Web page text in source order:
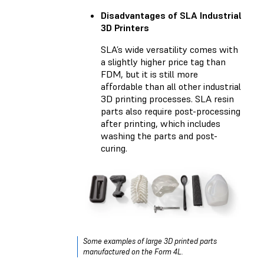
Disadvantages of SLA Industrial
3D Printers
SLA’s wide versatility comes with
a slightly higher price tag than
FDM, but it is still more
affordable than all other industrial
3D printing processes. SLA resin
parts also require post-processing
after printing, which includes
washing the parts and post-
curing.
Some examples of large 3D printed parts
manufactured on the Form 4L.